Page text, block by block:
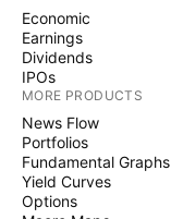
Economic
Earnings
Dividends
IPOs
MORE PRODUCTS
News Flow
Portfolios
Fundamental Graphs
Yield Curves
Options